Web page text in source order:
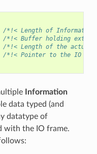
/*!< Length of
/*!< Buffer holding
/*!< Length of the actual
/*!< Pointer to the IO
Information
data typed (and
datatype of
with the IO frame.